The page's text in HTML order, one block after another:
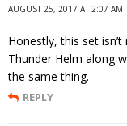
AUGUST 25, 2017 AT 2:07 AM
Honestly, this set
Thunder Helm along
the same thing.
REPLY